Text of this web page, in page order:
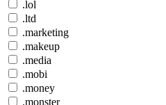
.lol
.ltd
.marketing
.makeup
.media
.mobi
.money
.monster